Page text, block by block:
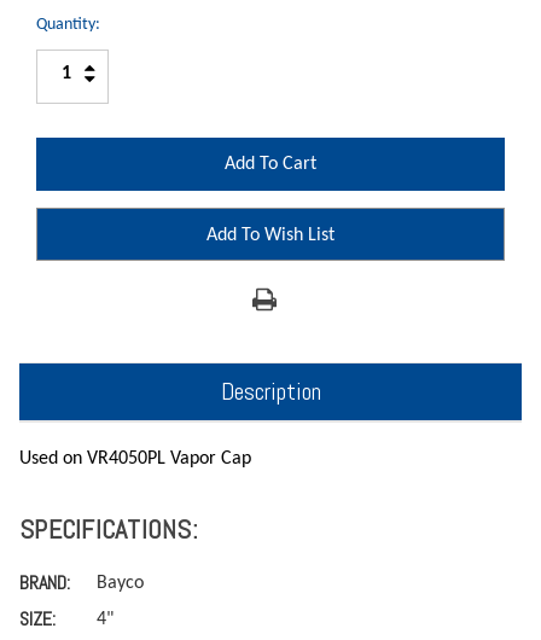
Quantity:
Increase
Quantity:
Decrease
Add To Wish List
Description
Used on VR4050PL Vapor Cap
SPECIFICATIONS:
BRAND: Bayco
SIZE: 4"